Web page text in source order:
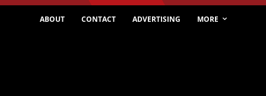
ABOUT CONTACT ADVERTISING MORE